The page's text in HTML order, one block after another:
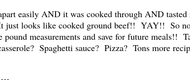
easily AND it was cooked through AND tasted
just looks like cooked ground beef!! YAY!! So
measurements and save for future meals!!
Spaghetti sauce? Pizza? Tons more